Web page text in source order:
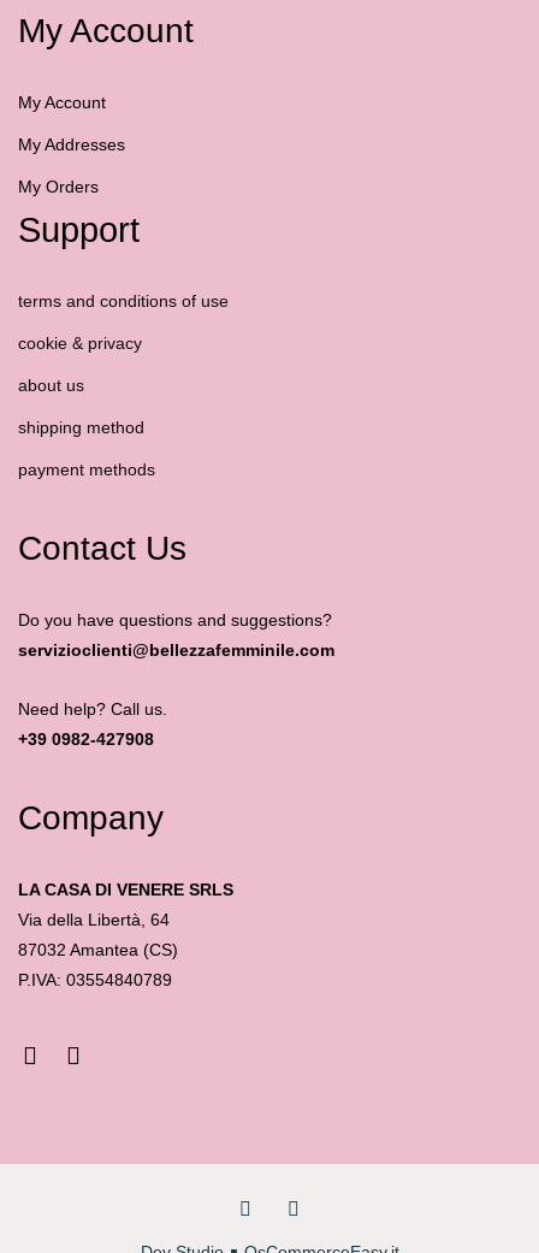
My Account
My Account
My Addresses
My Orders
Support
terms and conditions of use
cookie & privacy
about us
shipping method
payment methods
Contact Us
Do you have questions and suggestions?
servizioclienti@bellezzafemminile.com
Need help? Call us.
+39 0982-427908
Company
LA CASA DI VENERE SRLS
Via della Libertà, 64
87032 Amantea (CS)
P.IVA: 03554840789